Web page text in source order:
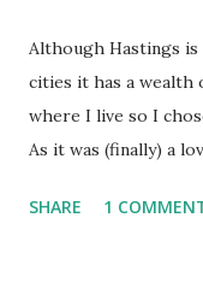
Although Hastings
cities it has a wealth
where I live so I
As it was (finally) a
fabulous costume
SHARE 1